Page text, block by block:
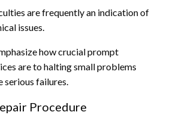
are frequently an indication of
issues.
how crucial prompt
are to halting small problems
serious failures.
Procedure